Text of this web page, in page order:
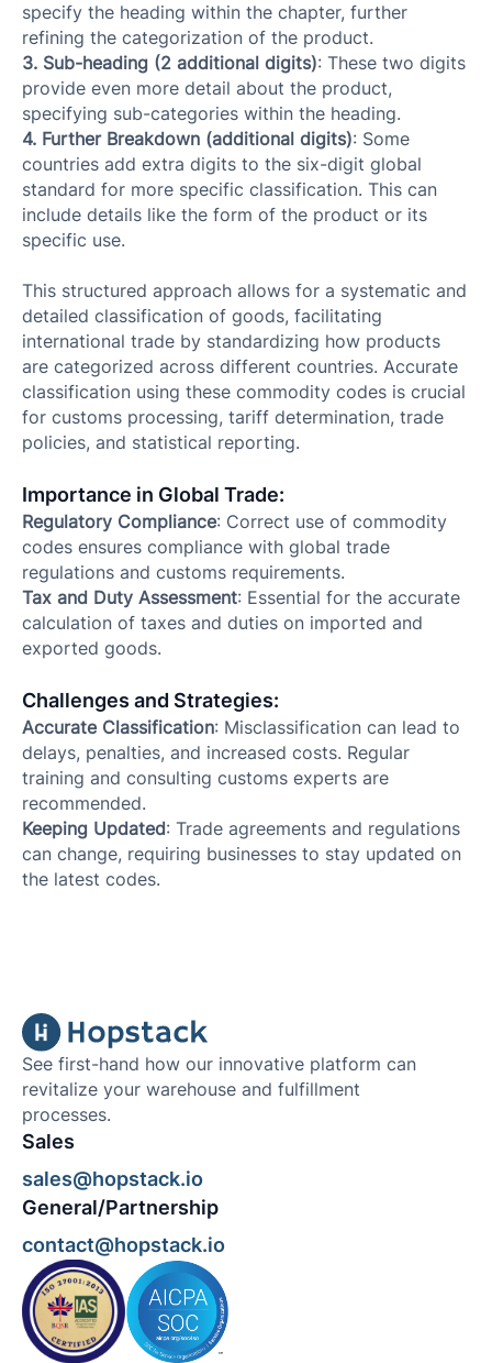
specify the heading within the chapter, further
refining the categorization of the product.
3. Sub-heading (2 additional digits): These two digits
provide even more detail about the product,
specifying sub-categories within the heading.
4. Further Breakdown (additional digits): Some
countries add extra digits to the six-digit global
standard for more specific classification. This can
include details like the form of the product or its
specific use.
This structured approach allows for a systematic and
detailed classification of goods, facilitating
international trade by standardizing how products
are categorized across different countries. Accurate
classification using these commodity codes is crucial
for customs processing, tariff determination, trade
policies, and statistical reporting.
Importance in Global Trade:
Regulatory Compliance: Correct use of commodity
codes ensures compliance with global trade
regulations and customs requirements.
Tax and Duty Assessment: Essential for the accurate
calculation of taxes and duties on imported and
exported goods.
Challenges and Strategies:
Accurate Classification: Misclassification can lead to
delays, penalties, and increased costs. Regular
training and consulting customs experts are
recommended.
Keeping Updated: Trade agreements and regulations
can change, requiring businesses to stay updated on
the latest codes.
See first-hand how our innovative platform can
revitalize your warehouse and fulfillment
processes.
Sales
sales@hopstack.io
General/Partnership
contact@hopstack.io